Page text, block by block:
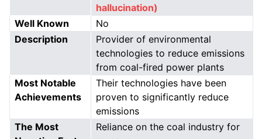
hallucination)
Well Known
No
Description
Provider of environmental
technologies to reduce emissions
from coal-fired power plants
Most Notable
Achievements
Their technologies have been
proven to significantly reduce
emissions
The Most
Reliance on the coal industry for